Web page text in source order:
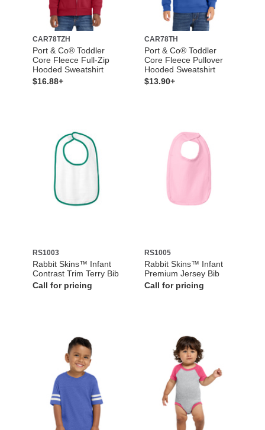
CAR78TZH
Port & Co® Toddler
Core Fleece Full-Zip
Hooded Sweatshirt
$16.88+
CAR78TH
Port & Co® Toddler
Core Fleece Pullover
Hooded Sweatshirt
$13.90+
RS1003
Rabbit Skins™ Infant
Contrast Trim Terry Bib
Call for pricing
RS1005
Rabbit Skins™ Infant
Premium Jersey Bib
Call for pricing